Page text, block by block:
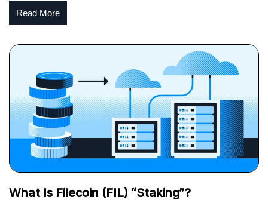
Read More
What Is Filecoin (FIL) “Staking”?